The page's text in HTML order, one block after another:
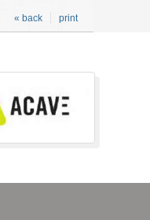
print
« back